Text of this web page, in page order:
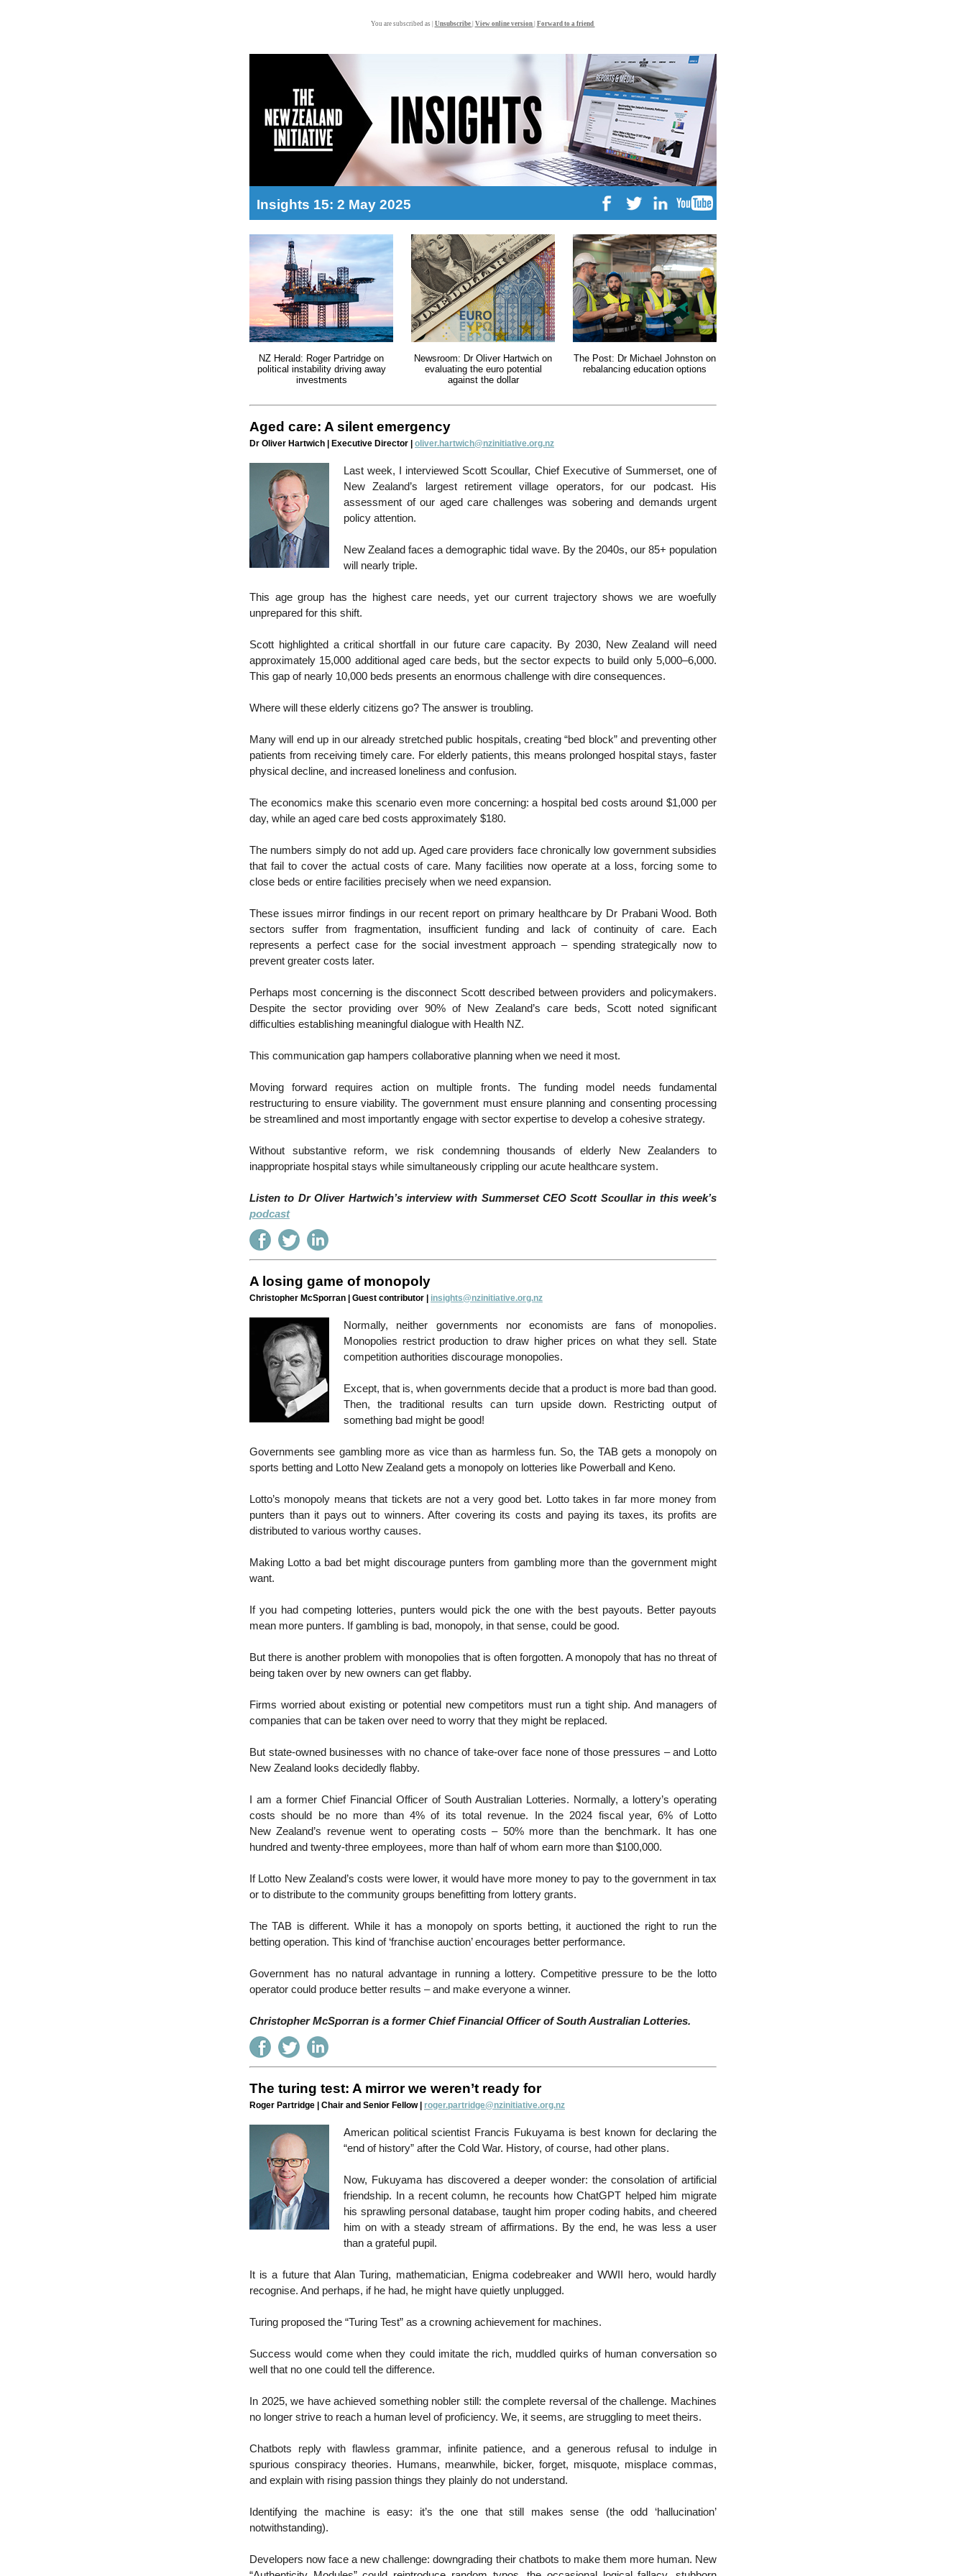
You are subscribed as | Unsubscribe View online version Forward to a friend
Insights 15: 2 May 2025
NZ Herald: Roger Partridge on
political instability driving away
investments
Newsroom: Dr Oliver Hartwich on
evaluating the euro potential
against the dollar
The Post: Dr Michael Johnston on
rebalancing education options
Aged care: A silent emergency
Dr Oliver Hartwich | Executive Director | oliver.hartwich@nzinitiative.org.nz
Last week, I interviewed Scott Scoullar, Chief Executive of Summerset, one of
New Zealand’s largest retirement village operators, for our podcast. His
assessment of our aged care challenges was sobering and demands urgent
policy attention.
New Zealand faces a demographic tidal wave. By the 2040s, our 85+ population
will nearly triple.
This age group has the highest care needs, yet our current trajectory shows we are woefully
unprepared for this shift.
Scott highlighted a critical shortfall in our future care capacity. By 2030, New Zealand will need
approximately 15,000 additional aged care beds, but the sector expects to build only 5,000–6,000.
This gap of nearly 10,000 beds presents an enormous challenge with dire consequences.
Where will these elderly citizens go? The answer is troubling.
Many will end up in our already stretched public hospitals, creating “bed block” and preventing other
patients from receiving timely care. For elderly patients, this means prolonged hospital stays, faster
physical decline, and increased loneliness and confusion.
The economics make this scenario even more concerning: a hospital bed costs around $1,000 per
day, while an aged care bed costs approximately $180.
The numbers simply do not add up. Aged care providers face chronically low government subsidies
that fail to cover the actual costs of care. Many facilities now operate at a loss, forcing some to
close beds or entire facilities precisely when we need expansion.
These issues mirror findings in our recent report on primary healthcare by Dr Prabani Wood. Both
sectors suffer from fragmentation, insufficient funding and lack of continuity of care. Each
represents a perfect case for the social investment approach – spending strategically now to
prevent greater costs later.
Perhaps most concerning is the disconnect Scott described between providers and policymakers.
Despite the sector providing over 90% of New Zealand’s care beds, Scott noted significant
difficulties establishing meaningful dialogue with Health NZ.
This communication gap hampers collaborative planning when we need it most.
Moving forward requires action on multiple fronts. The funding model needs fundamental
restructuring to ensure viability. The government must ensure planning and consenting processing
be streamlined and most importantly engage with sector expertise to develop a cohesive strategy.
Without substantive reform, we risk condemning thousands of elderly New Zealanders to
inappropriate hospital stays while simultaneously crippling our acute healthcare system.
Listen to Dr Oliver Hartwich’s interview with Summerset CEO Scott Scoullar in this week’s
podcast
A losing game of monopoly
Christopher McSporran | Guest contributor | insights@nzinitiative.org.nz
Normally, neither governments nor economists are fans of monopolies.
Monopolies restrict production to draw higher prices on what they sell. State
competition authorities discourage monopolies.
Except, that is, when governments decide that a product is more bad than good.
Then, the traditional results can turn upside down. Restricting output of
something bad might be good!
Governments see gambling more as vice than as harmless fun. So, the TAB gets a monopoly on
sports betting and Lotto New Zealand gets a monopoly on lotteries like Powerball and Keno.
Lotto’s monopoly means that tickets are not a very good bet. Lotto takes in far more money from
punters than it pays out to winners. After covering its costs and paying its taxes, its profits are
distributed to various worthy causes.
Making Lotto a bad bet might discourage punters from gambling more than the government might
want.
If you had competing lotteries, punters would pick the one with the best payouts. Better payouts
mean more punters. If gambling is bad, monopoly, in that sense, could be good.
But there is another problem with monopolies that is often forgotten. A monopoly that has no threat of
being taken over by new owners can get flabby.
Firms worried about existing or potential new competitors must run a tight ship. And managers of
companies that can be taken over need to worry that they might be replaced.
But state-owned businesses with no chance of take-over face none of those pressures – and Lotto
New Zealand looks decidedly flabby.
I am a former Chief Financial Officer of South Australian Lotteries. Normally, a lottery’s operating
costs should be no more than 4% of its total revenue. In the 2024 fiscal year, 6% of Lotto
New Zealand’s revenue went to operating costs – 50% more than the benchmark. It has one
hundred and twenty-three employees, more than half of whom earn more than $100,000.
If Lotto New Zealand’s costs were lower, it would have more money to pay to the government in tax
or to distribute to the community groups benefitting from lottery grants.
The TAB is different. While it has a monopoly on sports betting, it auctioned the right to run the
betting operation. This kind of ‘franchise auction’ encourages better performance.
Government has no natural advantage in running a lottery. Competitive pressure to be the lotto
operator could produce better results – and make everyone a winner.
Christopher McSporran is a former Chief Financial Officer of South Australian Lotteries.
The turing test: A mirror we weren’t ready for
Roger Partridge | Chair and Senior Fellow | roger.partridge@nzinitiative.org.nz
American political scientist Francis Fukuyama is best known for declaring the
“end of history” after the Cold War. History, of course, had other plans.
Now, Fukuyama has discovered a deeper wonder: the consolation of artificial
friendship. In a recent column, he recounts how ChatGPT helped him migrate
his sprawling personal database, taught him proper coding habits, and cheered
him on with a steady stream of affirmations. By the end, he was less a user
than a grateful pupil.
It is a future that Alan Turing, mathematician, Enigma codebreaker and WWII hero, would hardly
recognise. And perhaps, if he had, he might have quietly unplugged.
Turing proposed the “Turing Test” as a crowning achievement for machines.
Success would come when they could imitate the rich, muddled quirks of human conversation so
well that no one could tell the difference.
In 2025, we have achieved something nobler still: the complete reversal of the challenge. Machines
no longer strive to reach a human level of proficiency. We, it seems, are struggling to meet theirs.
Chatbots reply with flawless grammar, infinite patience, and a generous refusal to indulge in
spurious conspiracy theories. Humans, meanwhile, bicker, forget, misquote, misplace commas,
and explain with rising passion things they plainly do not understand.
Identifying the machine is easy: it’s the one that still makes sense (the odd ‘hallucination’
notwithstanding).
Developers now face a new challenge: downgrading their chatbots to make them more human. New